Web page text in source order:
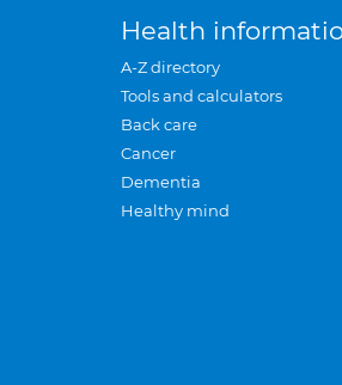
Health
A-Z directory
Tools and calculators
Back care
Cancer
Dementia
Healthy mind